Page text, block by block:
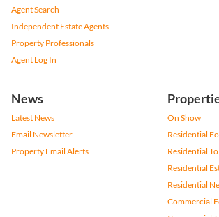
Agent Search
Independent Estate Agents
Property Professionals
Agent Log In
News
Latest News
Email Newsletter
Property Email Alerts
On Show
Residential
Residential
Residential
Residential
Commercial